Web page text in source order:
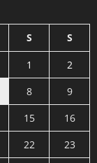
S S
1
2
8
9
15
16
22
23